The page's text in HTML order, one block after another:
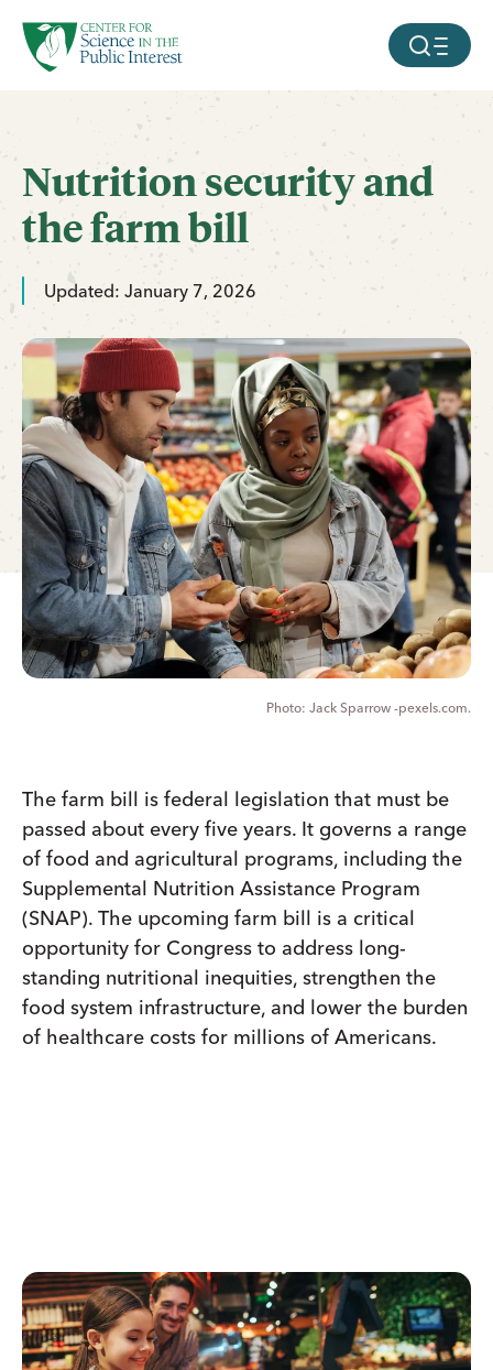
SKIP TO MAIN CONTENT MOBILE
Nutrition security and
the farm bill
Updated: January 7, 2026
Jack Sparrow -pexels.com.
The farm bill is federal legislation that must be
passed about every five years. It governs a range
of food and agricultural programs, including the
Supplemental Nutrition Assistance Program
(SNAP). The upcoming farm bill is a critical
opportunity for Congress to address long-
standing nutritional inequities, strengthen the
food system infrastructure, and lower the burden
of healthcare costs for millions of Americans.